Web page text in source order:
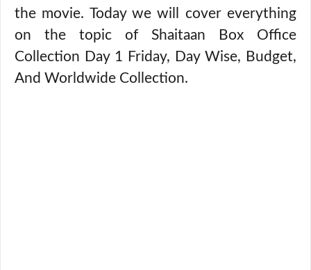
the movie. Today we will cover everything
on the topic of Shaitaan Box Office
Collection Day 1 Friday, Day Wise, Budget,
And Worldwide Collection.